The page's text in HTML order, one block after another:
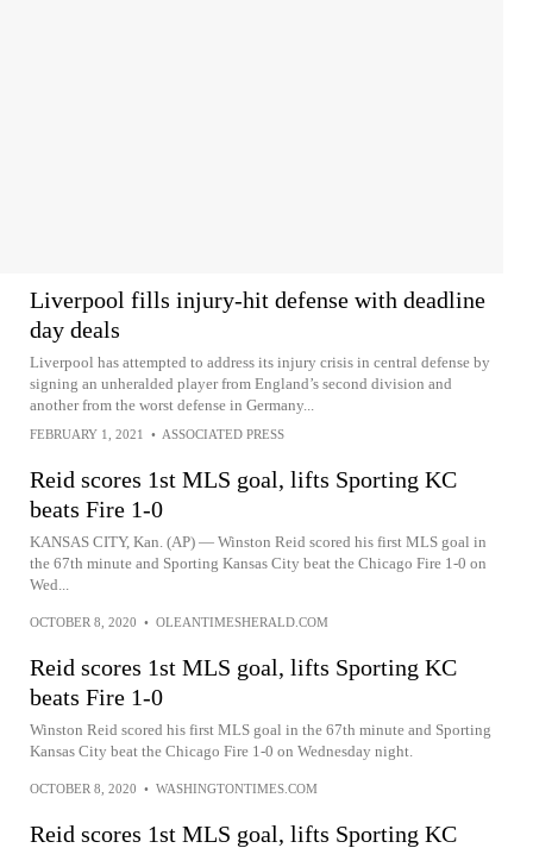
Liverpool fills injury-hit defense with deadline
day deals
Liverpool has attempted to address its injury crisis in central defense by
signing an unheralded player from England’s second division and
another from the worst defense in Germany...
FEBRUARY 1, 2021 • ASSOCIATED PRESS
Reid scores 1st MLS goal, lifts Sporting KC
beats Fire 1-0
KANSAS CITY, Kan. (AP) — Winston Reid scored his first MLS goal in
the 67th minute and Sporting Kansas City beat the Chicago Fire 1-0 on
Wed...
OCTOBER 8, 2020 • OLEANTIMESHERALD.COM
Reid scores 1st MLS goal, lifts Sporting KC
beats Fire 1-0
Winston Reid scored his first MLS goal in the 67th minute and Sporting
Kansas City beat the Chicago Fire 1-0 on Wednesday night.
OCTOBER 8, 2020 • WASHINGTONTIMES.COM
Reid scores 1st MLS goal, lifts Sporting KC